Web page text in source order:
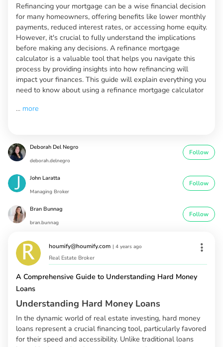
Refinancing your mortgage can be a wise financial decision
for many homeowners, offering benefits like lower monthly
payments, reduced interest rates, or accessing home equity.
However, it's crucial to fully understand the implications
before making any decisions. A refinance mortgage
calculator is a valuable tool that helps you navigate this
process by providing insights into how refinancing will
impact your finances. This guide will explain everything you
need to know about using a refinance mortgage calculator
... more
Deborah Del Negro
deborah.delnegro
Follow
John Laratta
Managing Broker
Follow
Bran Bunnag
bran.bunnag
Follow
houmify@houmify.com | 4 years ago
Real Estate Broker
A Comprehensive Guide to Understanding Hard Money
Loans
Understanding Hard Money Loans
In the dynamic world of real estate investing, hard money
loans represent a crucial financing tool, particularly favored
for their speed and accessibility. Unlike traditional loans